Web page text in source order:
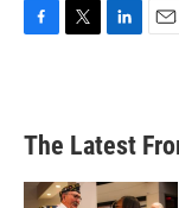
b
o
e
d
n
l
The Latest